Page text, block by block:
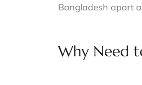
Bangladesh apart
Why Need